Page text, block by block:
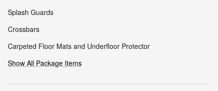
Splash Guards
Crossbars
Carpeted Floor Mats and Underfloor Protector
Show All Package Items